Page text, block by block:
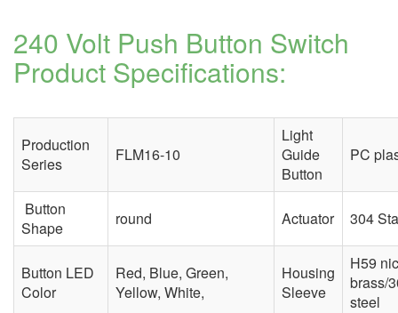
240 Volt Push Button Switch
Product Specifications:
Production
Series
FLM16-10
Light
Guide
Button
PC
Button
Shape
round Actuator 304
Button LED
Color
Red, Blue, Green,
Yellow, White,
Housing
Sleeve
H59
brass/
steel